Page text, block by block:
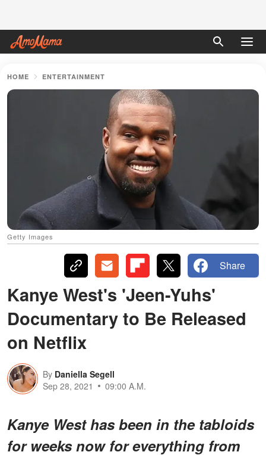
HOME ENTERTAINMENT
Getty Images
Share
Kanye West's 'Jeen-Yuhs'
Documentary to Be Released
on Netflix
By Daniella Segell
Sep 28, 2021
09:00 A.M.
Kanye West has been in the tabloids
for weeks now for everything from